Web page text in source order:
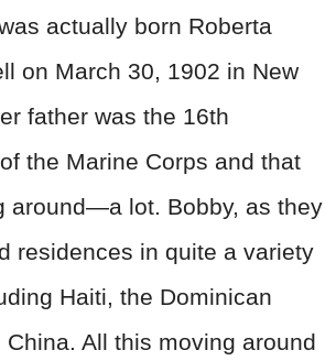
actually born Roberta
on March 30, 1902 in New
father was the 16th
the Marine Corps and that
around—a lot. Bobby, as they
residences in quite a variety
Haiti, the Dominican
China. All this moving around